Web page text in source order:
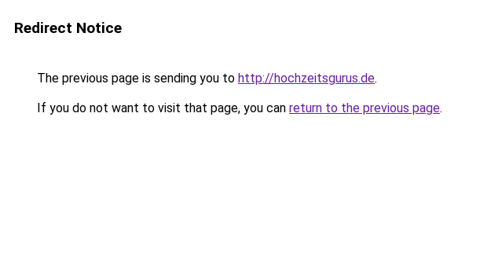
Redirect Notice
The previous page is sending you to http://hochzeitsgurus.de.
If you do not want to visit that page, you can return to the previous page.